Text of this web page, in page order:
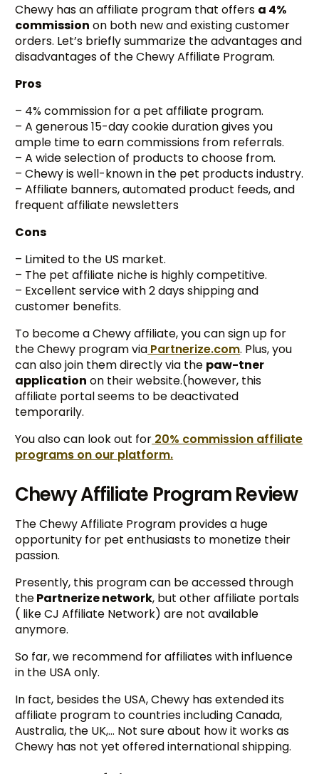
Chewy has an affiliate program that offers a 4%
commission on both new and existing customer
orders. Let’s briefly summarize the advantages and
disadvantages of the Chewy Affiliate Program.
Pros
– 4% commission for a pet affiliate program.
– A generous 15-day cookie duration gives you
ample time to earn commissions from referrals.
– A wide selection of products to choose from.
– Chewy is well-known in the pet products industry.
– Affiliate banners, automated product feeds, and
frequent affiliate newsletters
Cons
– Limited to the US market.
– The pet affiliate niche is highly competitive.
– Excellent service with 2 days shipping and
customer benefits.
To become a Chewy affiliate, you can sign up for
the Chewy program via Partnerize.com. Plus, you
can also join them directly via the paw-tner
application on their website.(however, this
affiliate portal seems to be deactivated
temporarily.
You also can look out for 20% commission affiliate
programs on our platform.
Chewy Affiliate Program Review
The Chewy Affiliate Program provides a huge
opportunity for pet enthusiasts to monetize their
passion.
Presently, this program can be accessed through
thePartnerize network, but other affiliate portals
( like CJ Affiliate Network) are not available
anymore.
So far, we recommend for affiliates with influence
in the USA only.
In fact, besides the USA, Chewy has extended its
affiliate program to countries including Canada,
Australia, the UK,… Not sure about how it works as
Chewy has not yet offered international shipping.